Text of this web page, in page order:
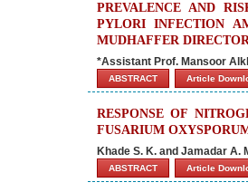
PREVALENCE AND
PYLORI INFECTION
MUDHAFFER
*Assistant Prof. Mansoor
ABSTRACT Article
RESPONSE OF
FUSARIUM
Khade S. K. and Jamadar A.
ABSTRACT Article